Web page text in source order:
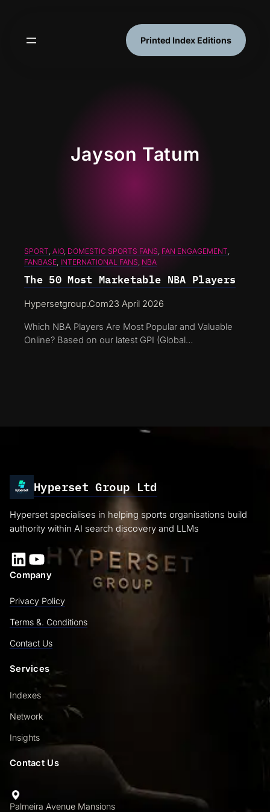
Printed Index Editions
Jayson Tatum
SPORT, AIO, DOMESTIC SPORTS FANS, FAN ENGAGEMENT
FANBASE, INTERNATIONAL FANS, NBA
The 50 Most Marketable NBA Players
Hypersetgroup.com23 April 2026
Which NBA Players Are Most Popular and Valuable
Online? Based on our latest GPI (Global…
Hyperset Group Ltd
Hyperset specialises in helping sports organisations build
authority within AI search discovery and LLMs
LinkedIn YouTube
Company
Privacy Policy
Terms &. Conditions
Contact Us
Services
Indexes
Network
Insights
Contact Us
Palmeira Avenue Mansions